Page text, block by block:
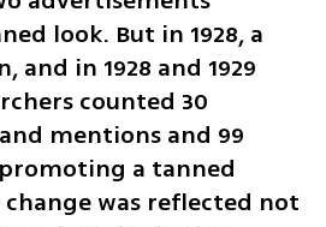
look. But in 1928, a
and in 1928 and 1929
counted 30
mentions and 99
a tanned
change was reflected not